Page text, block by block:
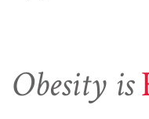
Obesity is